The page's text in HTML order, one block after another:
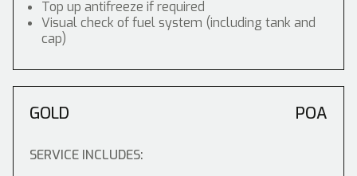
Top up antifreeze if required
Visual check of fuel system (including tank and
cap)
GOLD POA
SERVICE INCLUDES: